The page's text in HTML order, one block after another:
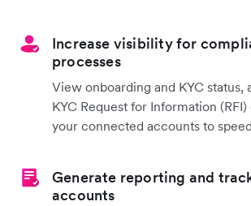
Increase visibility for
processes
View onboarding and KYC status,
KYC Request for Information
your connected accounts to
Generate reporting and
accounts